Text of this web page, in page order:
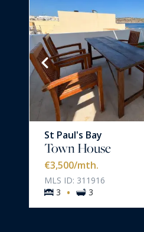
St Paul's Bay
Town House
€3,500/mth.
MLS ID: 311916
3
· 3